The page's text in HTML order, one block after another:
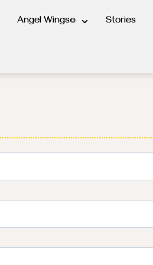
Angel Wings© Stories